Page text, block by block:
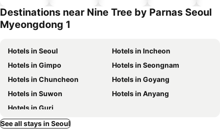
Destinations near Nine Tree by Parnas Seoul
Myeongdong 1
Hotels in Seoul
Hotels in Incheon
Hotels in Gimpo
Hotels in Seongnam
Hotels in Chuncheon
Hotels in Goyang
Hotels in Suwon
Hotels in Anyang
Hotels in Guri
See all stays in Seoul